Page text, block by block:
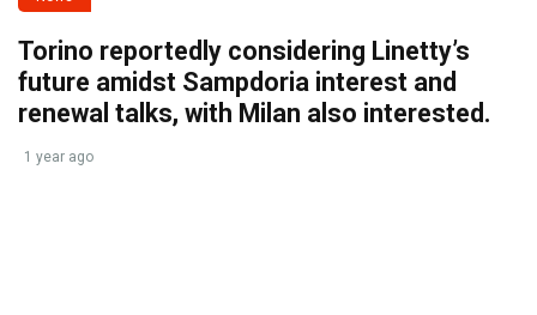
Torino reportedly considering Linetty’s
future amidst Sampdoria interest and
renewal talks, with Milan also interested.
1 year ago